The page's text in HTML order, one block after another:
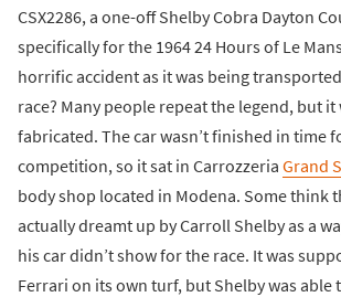
CSX2286, a one-off Shelby Cobra Dayton
specifically for the 1964 24 Hours of Le
horrific accident as it was being
race? Many people repeat the legend, but
fabricated. The car wasn’t finished in time
competition, so it sat in Carrozzeria Grand
body shop located in Modena. Some think
actually dreamt up by Carroll Shelby as a
his car didn’t show for the race. It was
Ferrari on its own turf, but Shelby was able